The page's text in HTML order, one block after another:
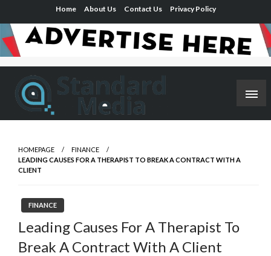
to
content
Home About Us Contact Us Privacy Policy
Targeted
Elevating Perspectives, Empowering Minds
HOMEPAGE
FINANCE
LEADING CAUSES FOR A THERAPIST TO BREAK A CONTRACT WITH A
CLIENT
FINANCE
Leading Causes For A Therapist To
Break A Contract With A Client